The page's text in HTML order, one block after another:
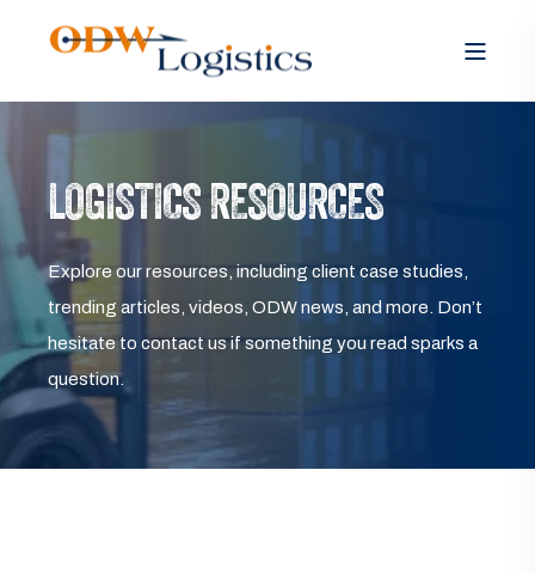
LOGISTICS RESOURCES
Explore our resources, including client case studies,
trending articles, videos, ODW news, and more. Don’t
hesitate to contact us if something you read sparks a
question.